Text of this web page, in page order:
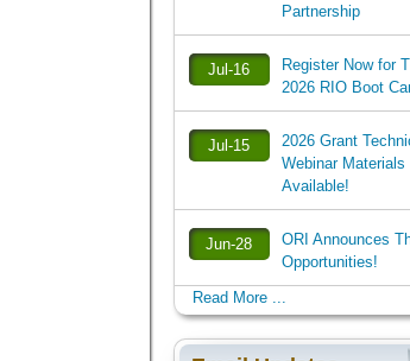
Partnership
Jul-16
Register Now for
2026 RIO Boot
Jul-15
2026 Grant
Webinar Materials
Available!
Jun-28
ORI Announces
Opportunities!
Read More ...